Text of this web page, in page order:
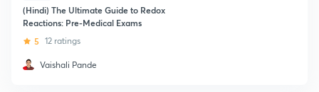
(Hindi) The Ultimate Guide to Redox
Reactions: Pre-Medical Exams
5 12 ratings
Vaishali Pande